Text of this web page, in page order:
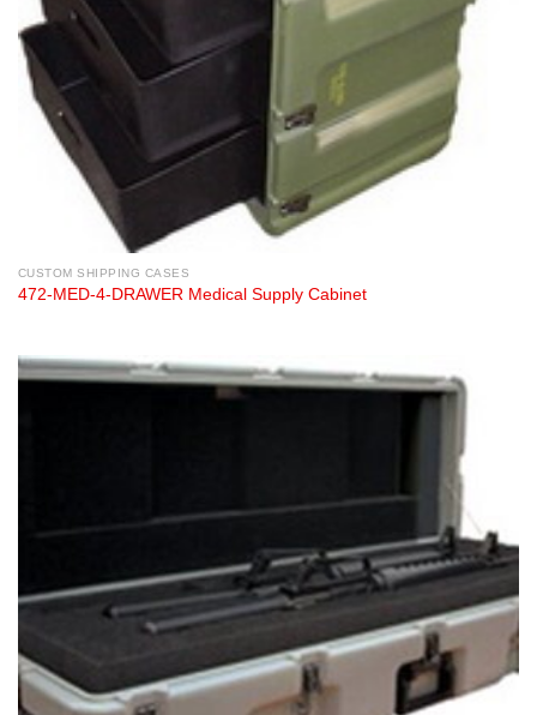
CUSTOM SHIPPING CASES
472-MED-4-DRAWER Medical Supply Cabinet